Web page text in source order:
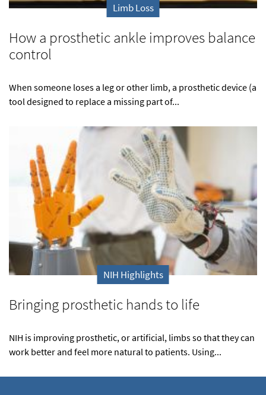
Limb Loss
How a prosthetic ankle improves balance
control
When someone loses a leg or other limb, a prosthetic device (a
tool designed to replace a missing part of...
NIH Highlights
Bringing prosthetic hands to life
NIH is improving prosthetic, or artificial, limbs so that they can
work better and feel more natural to patients. Using...